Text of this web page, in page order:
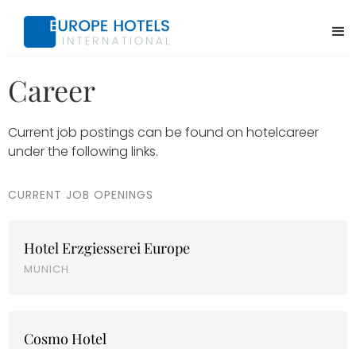
Career
Current job postings can be found on hotelcareer
under the following links.
CURRENT JOB OPENINGS
Hotel Erzgiesserei Europe
MUNICH
Cosmo Hotel